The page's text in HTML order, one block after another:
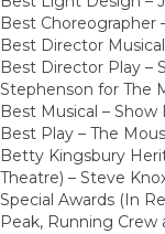
Best Choreographer
Best Director
Best Director Play –
Stephenson for The
Best Musical – Show
Best Play – The
Betty Kingsbury
Theatre) – Steve
Special Awards (In
Peak, Running